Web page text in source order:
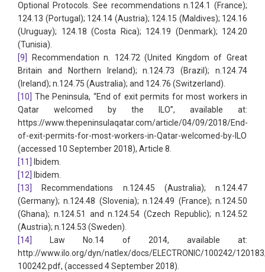
Optional Protocols. See recommendations n.124.1 (France);
124.13 (Portugal); 124.14 (Austria); 124.15 (Maldives); 124.16
(Uruguay); 124.18 (Costa Rica); 124.19 (Denmark); 124.20
(Tunisia).
[9]
Recommendation n. 124.72 (United Kingdom of Great
Britain and Northern Ireland); n.124.73 (Brazil); n.124.74
(Ireland); n.124.75 (Australia); and 124.76 (Switzerland).
[10]
The Peninsula, “End of exit permits for most workers in
Qatar welcomed by the ILO”, available at:
https://www.thepeninsulaqatar.com/article/04/09/2018/End-
of-exit-permits-for-most-workers-in-Qatar-welcomed-by-ILO
(accessed 10 September 2018), Article 8.
[11]
Ibidem.
[12]
Ibidem.
[13]
Recommendations n.124.45 (Australia); n.124.47
(Germany); n.124.48 (Slovenia); n.124.49 (France); n.124.50
(Ghana); n.124.51 and n.124.54 (Czech Republic); n.124.52
(Austria); n.124.53 (Sweden).
[14]
Law No.14 of 2014, available at:
http://www.ilo.org/dyn/natlex/docs/ELECTRONIC/100242/
100242.pdf, (accessed 4 September 2018).